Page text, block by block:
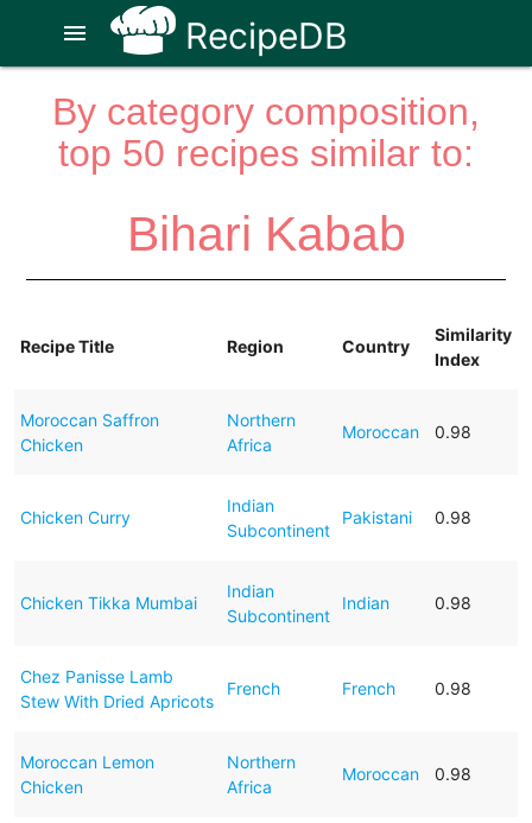
RecipeDB
menu
By category composition,
top 50 recipes similar to:
Bihari Kabab
Recipe Title Region Country
Similarity
Index
Moroccan Saffron
Chicken
Northern
Africa
Moroccan 0.98
Chicken Curry
Indian
Subcontinent
Pakistani 0.98
Chicken Tikka Mumbai
Indian
Subcontinent
Indian 0.98
Chez Panisse Lamb
Stew With Dried Apricots
French French 0.98
Moroccan Lemon
Chicken
Northern
Africa
Moroccan 0.98